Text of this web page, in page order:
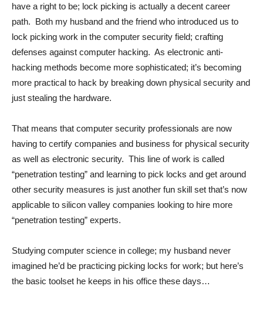
have a right to be; lock picking is actually a decent career
path. Both my husband and the friend who introduced us to
lock picking work in the computer security field; crafting
defenses against computer hacking. As electronic anti-
hacking methods become more sophisticated; it’s becoming
more practical to hack by breaking down physical security and
just stealing the hardware.
That means that computer security professionals are now
having to certify companies and business for physical security
as well as electronic security. This line of work is called
“penetration testing” and learning to pick locks and get around
other security measures is just another fun skill set that’s now
applicable to silicon valley companies looking to hire more
“penetration testing” experts.
Studying computer science in college; my husband never
imagined he’d be practicing picking locks for work; but here’s
the basic toolset he keeps in his office these days…